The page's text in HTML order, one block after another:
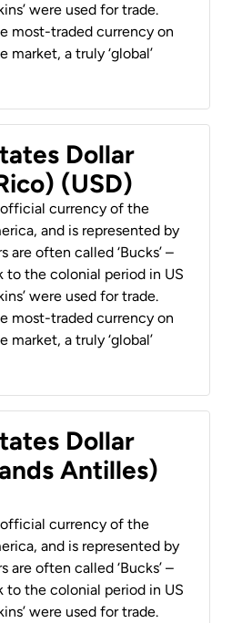
were used for trade.
most-traded currency on
a truly ‘global’
Dollar
(USD)
currency of the
and is represented by
are often called ‘Bucks’ –
to the colonial period in US
were used for trade.
most-traded currency on
a truly ‘global’
Dollar
Antilles)
currency of the
and is represented by
are often called ‘Bucks’ –
to the colonial period in US
were used for trade.